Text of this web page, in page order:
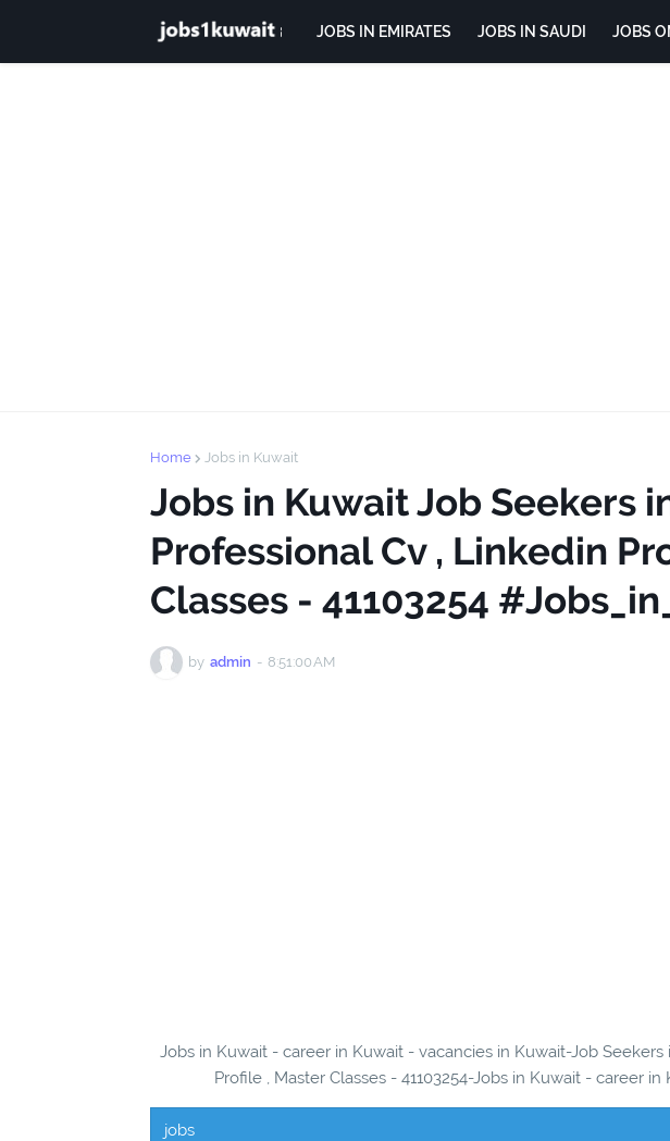
JOBS IN EMIRATES JOBS IN SAUDI JOBS
Home Jobs in Kuwait
Jobs in Kuwait Job Seekers
Professional Cv , Linkedin
Classes - 41103254
by admin - 8:51:00 AM
Jobs in Kuwait - career in Kuwait - vacancies in Kuwait-Job
Profile , Master Classes - 41103254-Jobs in Kuwait - career
jobs